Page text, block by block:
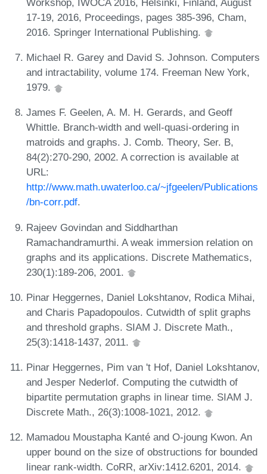
17-19, 2016, Proceedings, pages 385-396, Cham,
2016. Springer International Publishing.
Michael R. Garey and David S. Johnson. Computers
and intractability, volume 174. Freeman New York,
1979.
James F. Geelen, A. M. H. Gerards, and Geoff
Whittle. Branch-width and well-quasi-ordering in
matroids and graphs. J. Comb. Theory, Ser. B,
84(2):270-290, 2002. A correction is available at
URL:
http://www.math.uwaterloo.ca/~jfgeelen/Publications
/bn-corr.pdf.
Rajeev Govindan and Siddharthan
Ramachandramurthi. A weak immersion relation on
graphs and its applications. Discrete Mathematics,
230(1):189-206, 2001.
Pinar Heggernes, Daniel Lokshtanov, Rodica Mihai,
and Charis Papadopoulos. Cutwidth of split graphs
and threshold graphs. SIAM J. Discrete Math.,
25(3):1418-1437, 2011.
Pinar Heggernes, Pim van 't Hof, Daniel Lokshtanov,
and Jesper Nederlof. Computing the cutwidth of
bipartite permutation graphs in linear time. SIAM J.
Discrete Math., 26(3):1008-1021, 2012.
Mamadou Moustapha Kanté and O-joung Kwon. An
upper bound on the size of obstructions for bounded
linear rank-width. CoRR, arXiv:1412.6201, 2014.